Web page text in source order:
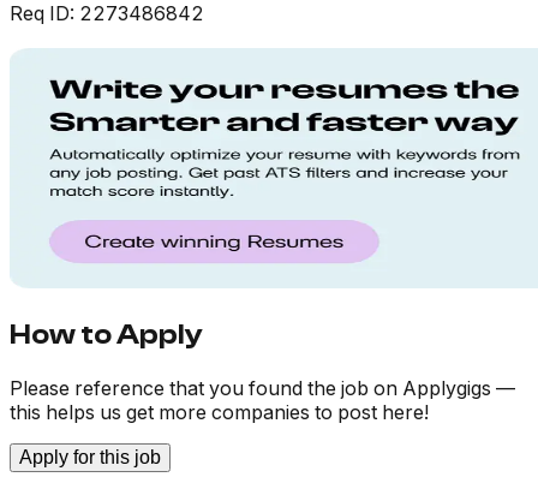
Req ID: 2273486842
How to Apply
Please reference that you found the job on Applygigs —
this helps us get more companies to post here!
Apply for this job